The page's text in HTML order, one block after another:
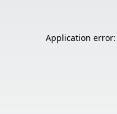
Application